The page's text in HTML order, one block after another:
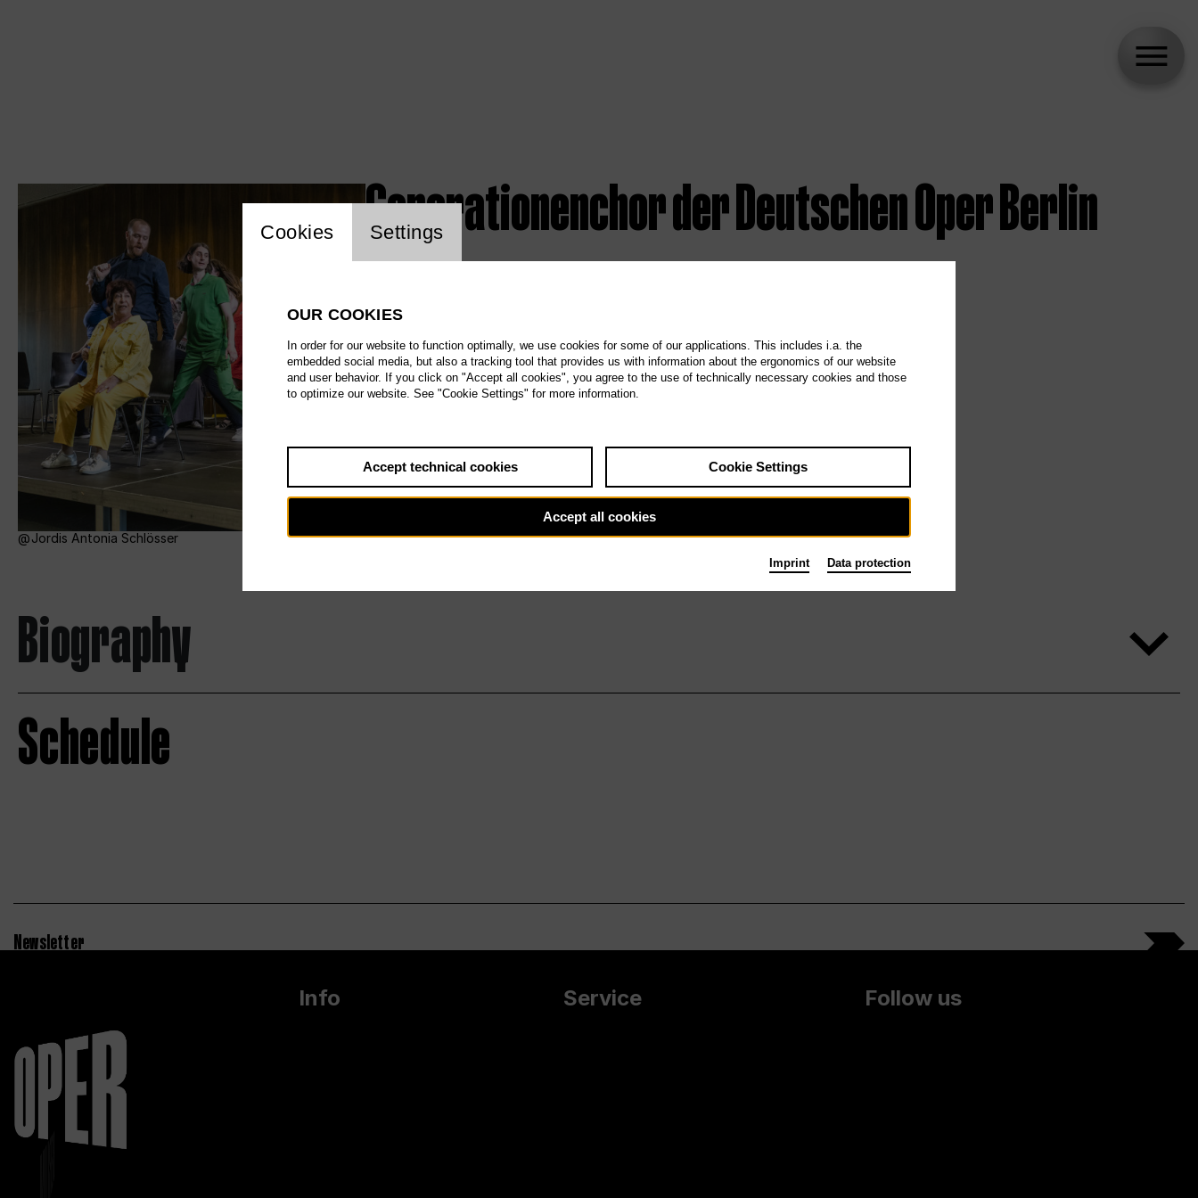
Jordis Antonia Schlösser
Generationenchor der Deutschen Oper Berlin
Biography
Schedule
Newsletter
Info Service Follow us
Website cookie setting
Cookies Settings
OUR COOKIES
In order for our website to function optimally, we use cookies for some of our applications. This includes i.a. the
embedded social media, but also a tracking tool that provides us with information about the ergonomics of our website
and user behavior. If you click on "Accept all cookies", you agree to the use of technically necessary cookies and those
to optimize our website. See "Cookie Settings" for more information.
Accept technical cookies Cookie Settings
Accept all cookies
Imprint Data protection